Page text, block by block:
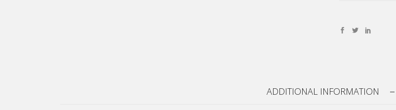
ADDITIONAL INFORMATION